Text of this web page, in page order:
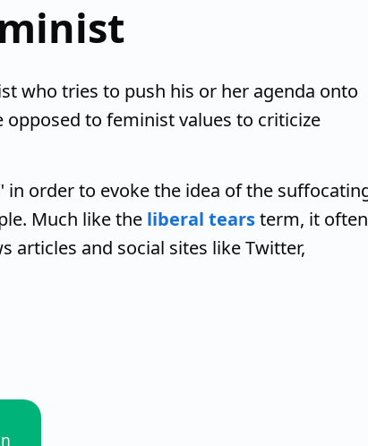
who tries to push his or her agenda onto
to feminist values to criticize
order to evoke the idea of the
Much like the liberal tearsterm, it often
articles and social sites like Twitter,